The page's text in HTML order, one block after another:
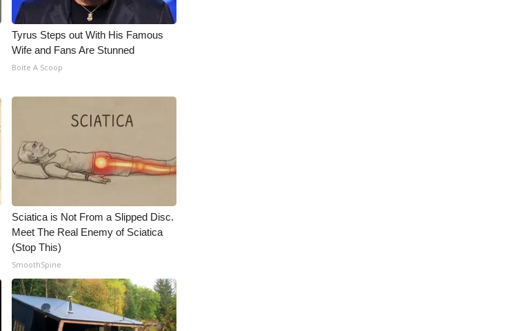
Tyrus Steps out With His Famous
Wife and Fans Are Stunned
Boite A Scoop
Sciatica is Not From a Slipped Disc.
Meet The Real Enemy of Sciatica
(Stop This)
SmoothSpine